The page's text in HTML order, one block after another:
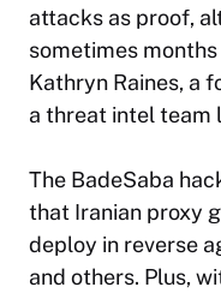
attacks as proof,
sometimes
Kathryn Raines, a
a threat intel team
The BadeSaba
that Iranian proxy
deploy in reverse
and others. Plus,